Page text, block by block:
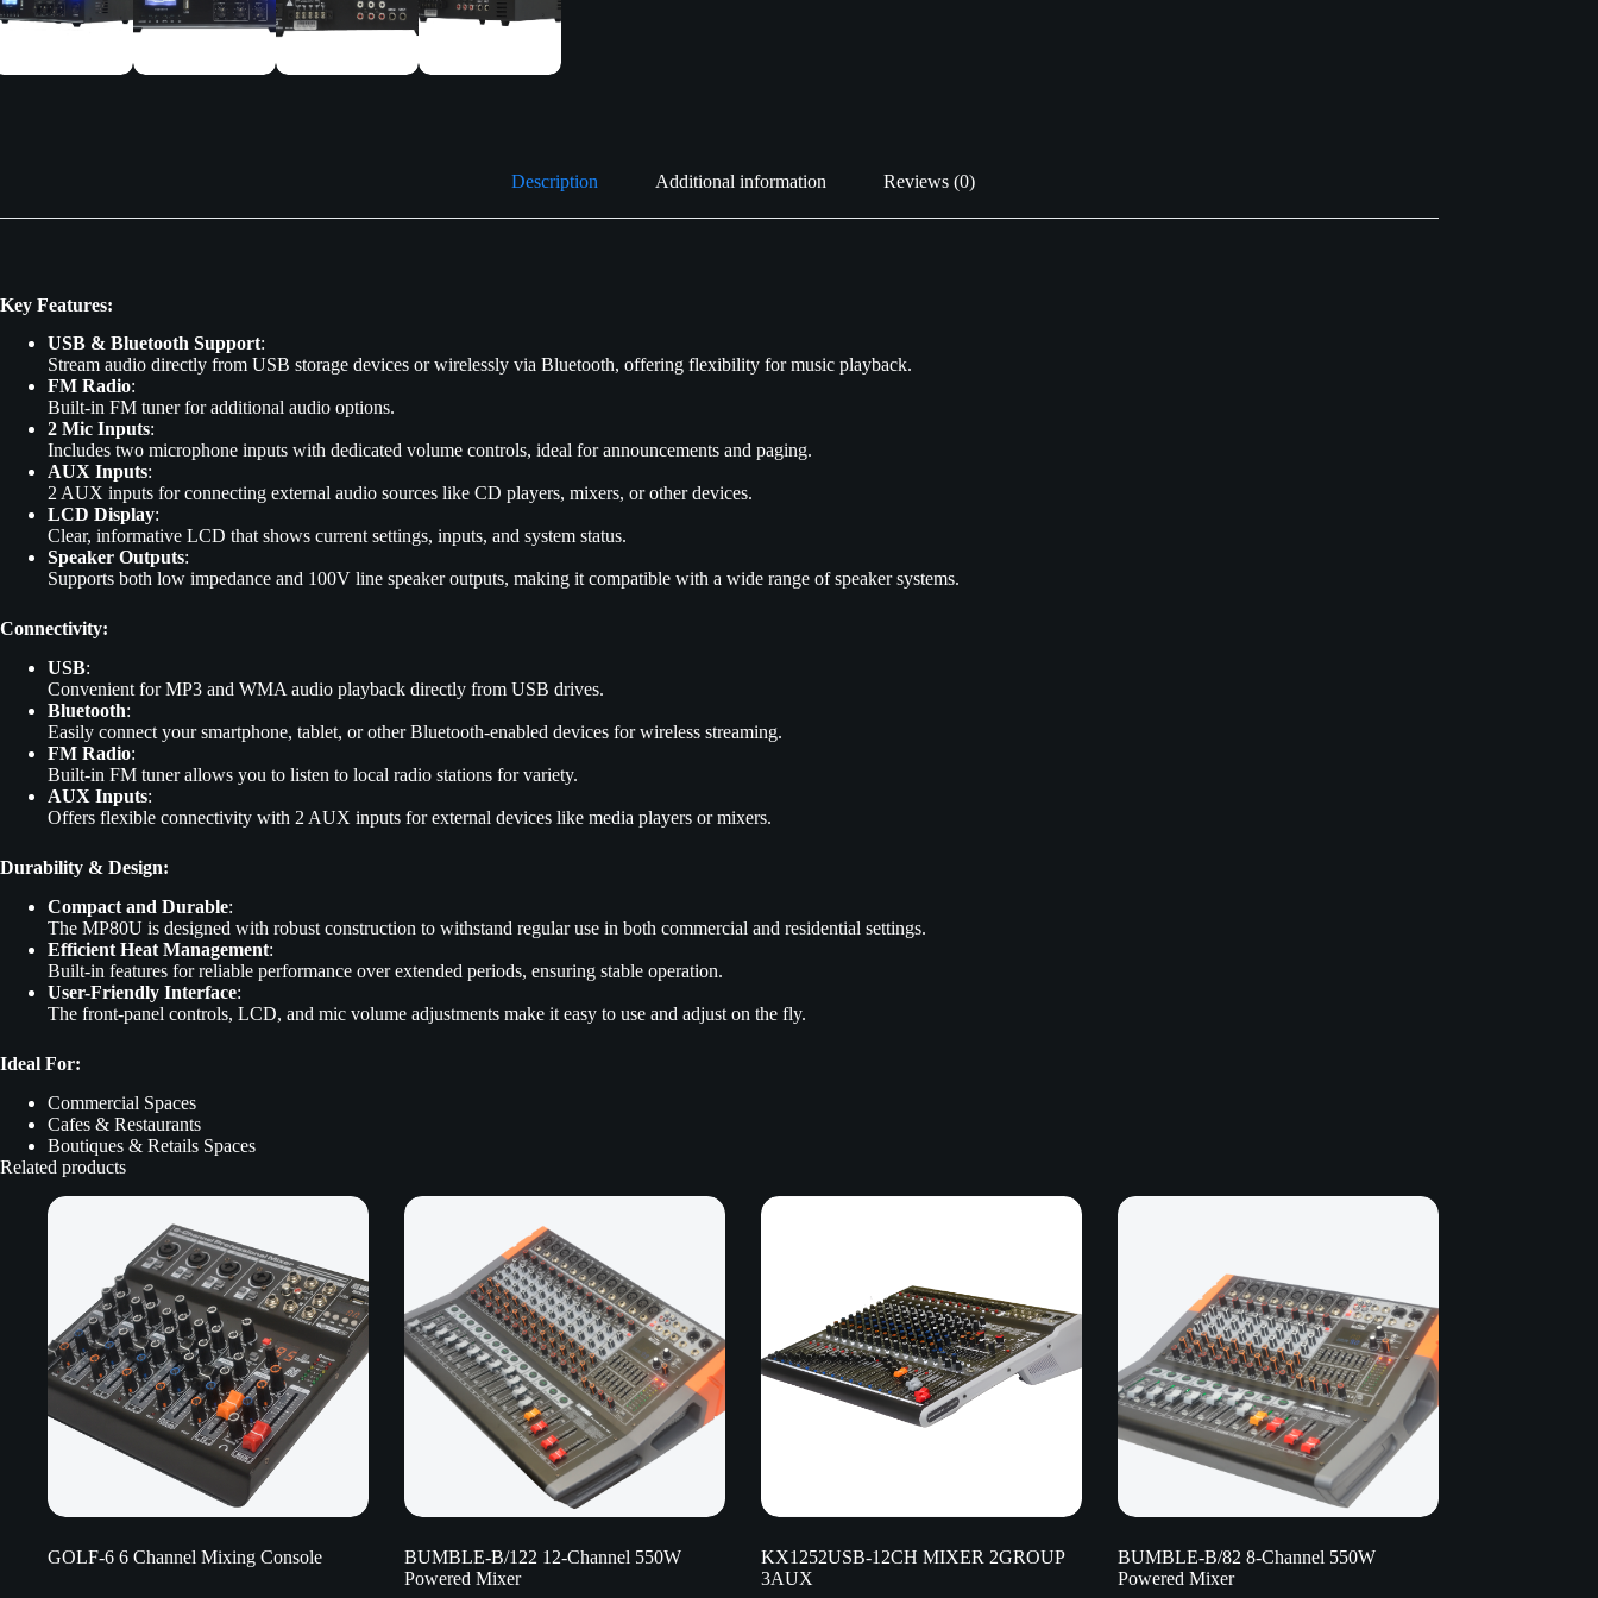
Description Additional information Reviews (0)
Key Features:
USB & Bluetooth Support:
Stream audio directly from USB storage devices or wirelessly via Bluetooth, offering flexibility for music playback.
FM Radio:
Built-in FM tuner for additional audio options.
2 Mic Inputs:
Includes two microphone inputs with dedicated volume controls, ideal for announcements and paging.
AUX Inputs:
2 AUX inputs for connecting external audio sources like CD players, mixers, or other devices.
LCD Display:
Clear, informative LCD that shows current settings, inputs, and system status.
Speaker Outputs:
Supports both low impedance and 100V line speaker outputs, making it compatible with a wide range of speaker systems.
Connectivity:
USB:
Convenient for MP3 and WMA audio playback directly from USB drives.
Bluetooth:
Easily connect your smartphone, tablet, or other Bluetooth-enabled devices for wireless streaming.
FM Radio:
Built-in FM tuner allows you to listen to local radio stations for variety.
AUX Inputs:
Offers flexible connectivity with 2 AUX inputs for external devices like media players or mixers.
Durability & Design:
Compact and Durable:
The MP80U is designed with robust construction to withstand regular use in both commercial and residential settings.
Efficient Heat Management:
Built-in features for reliable performance over extended periods, ensuring stable operation.
User-Friendly Interface:
The front-panel controls, LCD, and mic volume adjustments make it easy to use and adjust on the fly.
Ideal For:
Commercial Spaces
Cafes & Restaurants
Boutiques & Retails Spaces
Related products
GOLF-6 6 Channel Mixing Console
BUMBLE-B/122 12-Channel 550W
Powered Mixer
KX1252USB-12CH MIXER 2GROUP
3AUX
BUMBLE-B/82 8-Channel 550W
Powered Mixer